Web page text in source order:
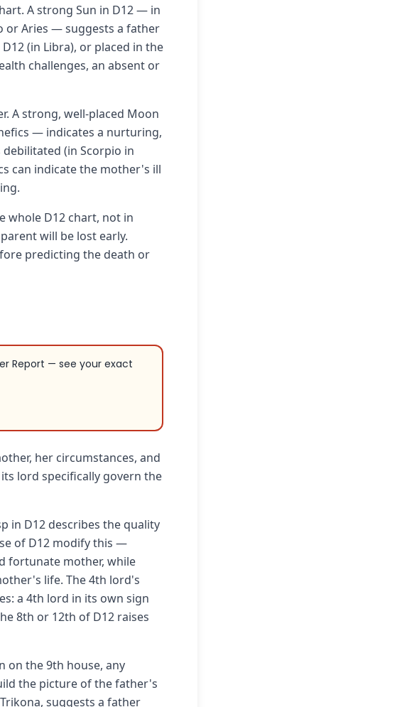
A strong Sun in D12 — in
or Aries — suggests a father
(in Libra), or placed in the
challenges, an absent or
A strong, well-placed Moon
— indicates a nurturing,
(in Scorpio in
can indicate the mother's ill
whole D12 chart, not in
will be lost early.
predicting the death or
Report — see your exact
her circumstances, and
lord specifically govern the
in D12 describes the quality
of D12 modify this —
fortunate mother, while
life. The 4th lord's
a 4th lord in its own sign
8th or 12th of D12 raises
on the 9th house, any
the picture of the father's
suggests a father